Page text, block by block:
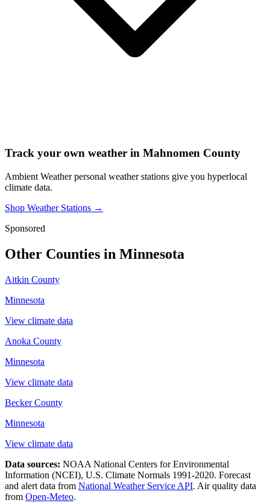
Track your own weather in Mahnomen County
Ambient Weather personal weather stations give you hyperlocal
climate data.
Shop Weather Stations →
Sponsored
Other Counties in Minnesota
Aitkin County
Minnesota
View climate data
Anoka County
Minnesota
View climate data
Becker County
Minnesota
View climate data
Data sources: NOAA National Centers for Environmental
Information (NCEI), U.S. Climate Normals 1991-2020. Forecast
and alert data from National Weather Service API. Air quality data
from Open-Meteo.